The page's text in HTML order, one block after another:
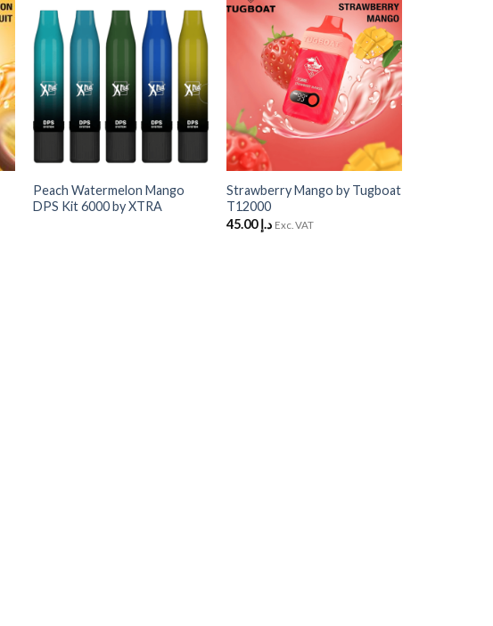
Add
Wishlist
Peach Watermelon Mango
DPS Kit 6000 by XTRA
Add
to
Wishlist
+
Strawberry Mango by Tugboat
T12000
د.إ45.00 Exc. VAT